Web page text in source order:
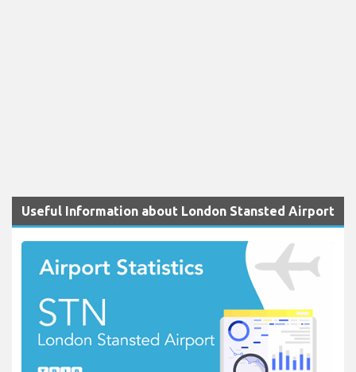
Useful Information about London Stansted Airport